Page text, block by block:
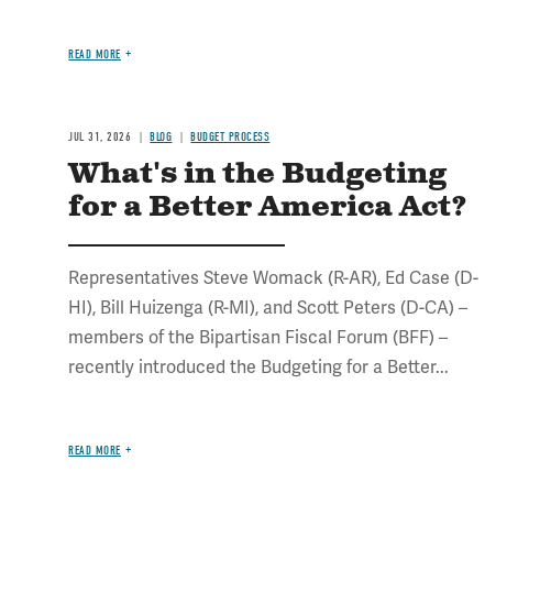
READ MORE
JUL 31, 2026 BLOG BUDGET PROCESS
What's in the Budgeting
for a Better America Act?
Representatives Steve Womack (R-AR), Ed Case (D-
HI), Bill Huizenga (R-MI), and Scott Peters (D-CA) –
members of the Bipartisan Fiscal Forum (BFF) –
recently introduced the Budgeting for a Better...
READ MORE